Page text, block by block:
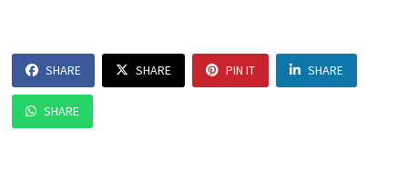
SHARE SHARE PIN IT SHARE
SHARE